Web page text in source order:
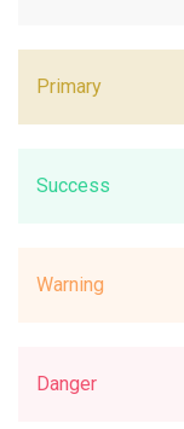
Primary
Success
Warning
Danger